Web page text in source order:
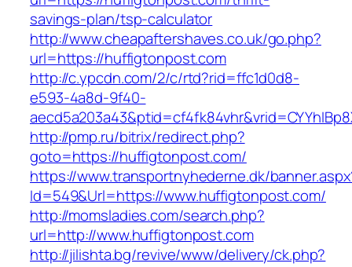
savings-plan/tsp-calculator
http://www.cheapaftershaves.co.uk/go.php?
url=https://huffigtonpost.com
http://c.ypcdn.com/2/c/rtd?rid=ffc1d0d8-
e593-4a8d-9f40-
http://pmp.ru/bitrix/redirect.php?
goto=https://huffigtonpost.com/
https://www.transportnyhederne.dk/
Id=549&Url=https://www.huffigtonpost.com/
http://momsladies.com/search.php?
url=http://www.huffigtonpost.com
http://jilishta.bg/revive/www/delivery/ck.php?